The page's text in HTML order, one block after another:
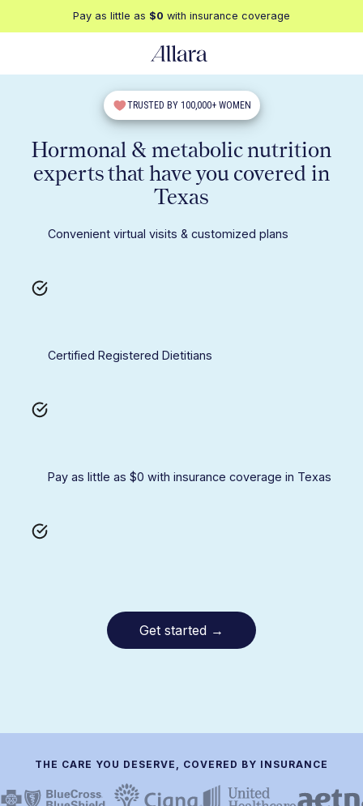
Pay as little as $0 with insurance coverage
TRUSTED BY 100,000+ WOMEN
Hormonal & metabolic nutrition
experts that have you covered in
Texas
Convenient virtual visits & customized plans
Certified Registered Dietitians
Pay as little as $0 with insurance coverage in Texas
Get started →
THE CARE YOU DESERVE, COVERED BY INSURANCE